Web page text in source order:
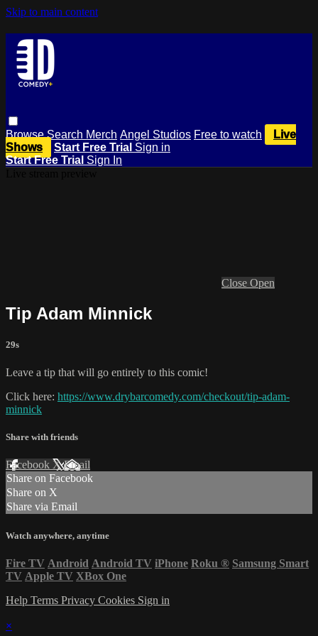
Skip to main content
BrowseSearch Merch Angel Studios Free to watch
Live
Shows
Start Free Trial Sign in
Start Free Trial Sign In
Close Open
Tip Adam Minnick
29s
Leave a tip that will go entirely to this comic!
Click here: https://www.drybarcomedy.com/checkout/tip-adam-
minnick
Share with friends
Facebook XEmail
Share on Facebook
Share on X
Share via Email
Watch anywhere, anytime
Fire TV Android Android TV iPhone Roku ® Samsung Smart
TV Apple TV XBox One
Help Terms Privacy Cookies Sign in
×